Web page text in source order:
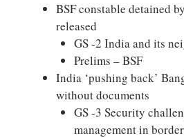
BSF constable detained
released
GS -2 India and its
Prelims – BSF
India ‘pushing back’
without documents
GS -3 Security
management in